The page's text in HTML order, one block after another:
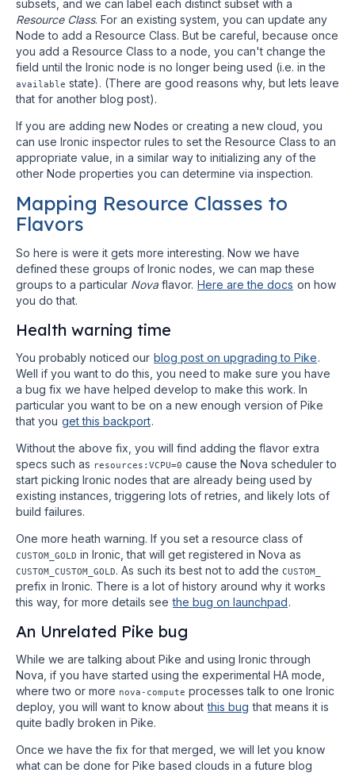
subsets, and we can label each distinct subset with a
Resource Class. For an existing system, you can update any
Node to add a Resource Class. But be careful, because once
you add a Resource Class to a node, you can't change the
field until the Ironic node is no longer being used (i.e. in the
available state). (There are good reasons why, but lets leave
that for another blog post).
If you are adding new Nodes or creating a new cloud, you
can use Ironic inspector rules to set the Resource Class to an
appropriate value, in a similar way to initializing any of the
other Node properties you can determine via inspection.
Mapping Resource Classes to
Flavors
So here is were it gets more interesting. Now we have
defined these groups of Ironic nodes, we can map these
groups to a particular Novaflavor. Here are the docs on how
you do that.
Health warning time
You probably noticed our blog post on upgrading to Pike.
Well if you want to do this, you need to make sure you have
a bug fix we have helped develop to make this work. In
particular you want to be on a new enough version of Pike
that you get this backport.
Without the above fix, you will find adding the flavor extra
specs such as resources:VCPU=0 cause the Nova scheduler to
start picking Ironic nodes that are already being used by
existing instances, triggering lots of retries, and likely lots of
build failures.
One more heath warning. If you set a resource class of
CUSTOM_GOLD in Ironic, that will get registered in Nova as
CUSTOM_CUSTOM_GOLD. As such its best not to add the CUSTOM_
prefix in Ironic. There is a lot of history around why it works
this way, for more details see the bug on launchpad.
An Unrelated Pike bug
While we are talking about Pike and using Ironic through
Nova, if you have started using the experimental HA mode,
where two or more nova-compute processes talk to one Ironic
deploy, you will want to know about this bug that means it is
quite badly broken in Pike.
Once we have the fix for that merged, we will let you know
what can be done for Pike based clouds in a future blog